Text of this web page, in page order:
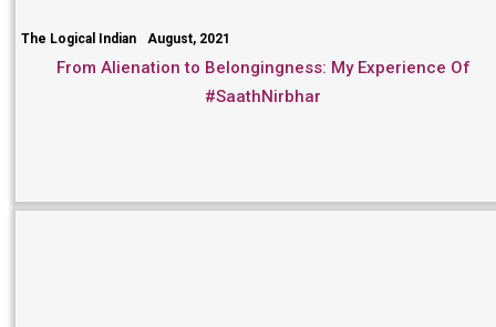
The Logical Indian August, 2021
From Alienation to Belongingness: My Experience Of
#SaathNirbhar